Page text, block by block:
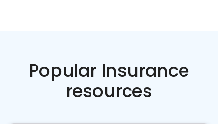
Popular Insurance
resources